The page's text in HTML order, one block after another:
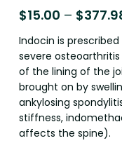
$15.00 – $
Indocin is
severe
of the lining of the
brought on by
ankylosing
stiffness,
affects the spine).